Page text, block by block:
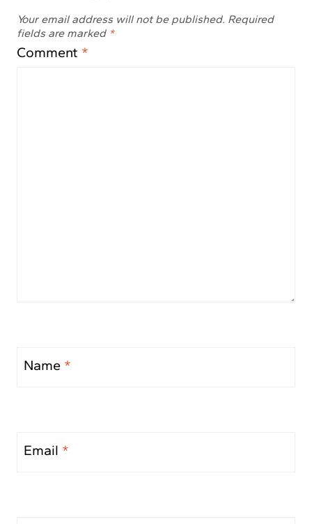
Your email address will not be published. Required
fields are marked *
Comment *
Name *
Email *